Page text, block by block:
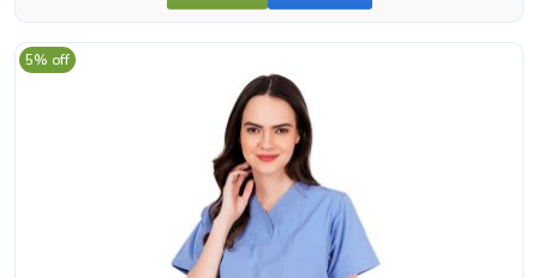
5% off